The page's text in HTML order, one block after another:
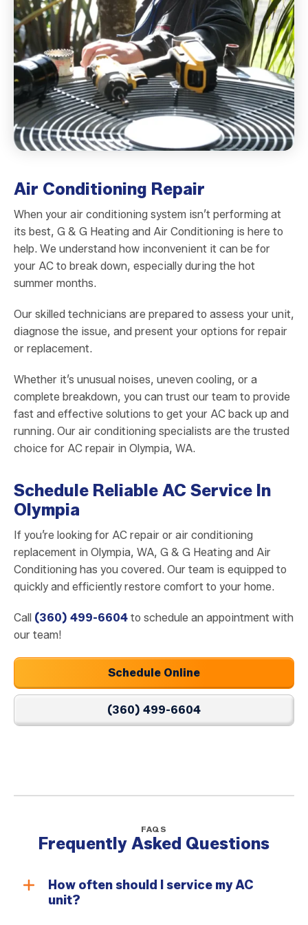
Air Conditioning Repair
When your air conditioning system isn’t performing at
its best, G & G Heating and Air Conditioning is here to
help. We understand how inconvenient it can be for
your AC to break down, especially during the hot
summer months.
Our skilled technicians are prepared to assess your unit,
diagnose the issue, and present your options for repair
or replacement.
Whether it’s unusual noises, uneven cooling, or a
complete breakdown, you can trust our team to provide
fast and effective solutions to get your AC back up and
running. Our air conditioning specialists are the trusted
choice for AC repair in Olympia, WA.
Schedule Reliable AC Service In
Olympia
If you’re looking for AC repair or air conditioning
replacement in Olympia, WA, G & G Heating and Air
Conditioning has you covered. Our team is equipped to
quickly and efficiently restore comfort to your home.
Call (360) 499-6604 to schedule an appointment with
our team!
Schedule Online
(360) 499-6604
FAQS
Frequently Asked Questions
How often should I service my AC
unit?